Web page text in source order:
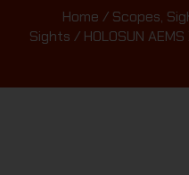
Home / Scopes,
Sights / HOLOSUN